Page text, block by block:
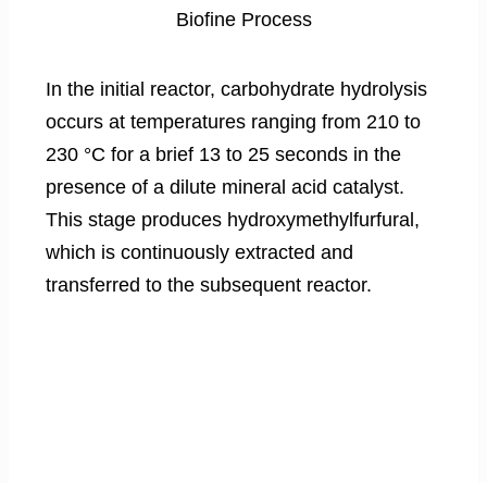
Biofine Process
In the initial reactor, carbohydrate hydrolysis
occurs at temperatures ranging from 210 to
230 °C for a brief 13 to 25 seconds in the
presence of a dilute mineral acid catalyst.
This stage produces hydroxymethylfurfural,
which is continuously extracted and
transferred to the subsequent reactor.